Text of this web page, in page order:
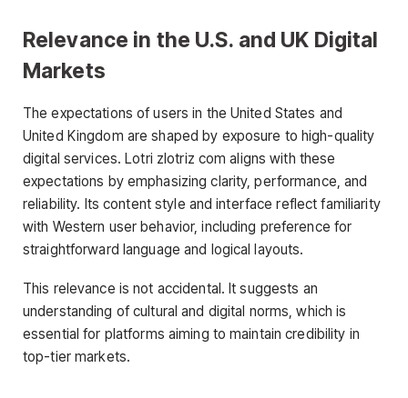
Relevance in the U.S. and UK Digital
Markets
The expectations of users in the United States and
United Kingdom are shaped by exposure to high-quality
digital services. Lotri zlotriz com aligns with these
expectations by emphasizing clarity, performance, and
reliability. Its content style and interface reflect familiarity
with Western user behavior, including preference for
straightforward language and logical layouts.
This relevance is not accidental. It suggests an
understanding of cultural and digital norms, which is
essential for platforms aiming to maintain credibility in
top-tier markets.